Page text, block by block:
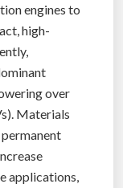
engines to
high-
over
Materials
applications,